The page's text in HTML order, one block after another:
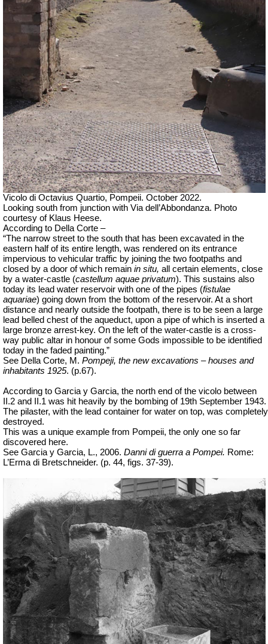
Vicolo di Octavius Quartio, Pompeii. October 2022.
Looking south from junction with Via dell’Abbondanza. Photo
courtesy of Klaus Heese.
According to Della Corte –
“The narrow street to the south that has been excavated in the
eastern half of its entire length, was rendered on its entrance
impervious to vehicular traffic by joining the two footpaths and
closed by a door of which remain in situ, all certain elements, close
by a water-castle (castellum aquae privatum). This sustains also
today its lead water reservoir with one of the pipes (fistulae
aquariae) going down from the bottom of the reservoir. At a short
distance and nearly outside the footpath, there is to be seen a large
lead belled chest of the aqueduct, upon a pipe of which is inserted a
large bronze arrest-key. On the left of the water-castle is a cross-
way public altar in honour of some Gods impossible to be identified
today in the faded painting.”
See Della Corte, M. Pompeji, the new excavations – houses and
inhabitants 1925. (p.67).
According to Garcia y Garcia, the north end of the vicolo between
II.2 and II.1 was hit heavily by the bombing of 19th September 1943.
The pilaster, with the lead container for water on top, was completely
destroyed.
This was a unique example from Pompeii, the only one so far
discovered here.
See Garcia y Garcia, L., 2006. Danni di guerra a Pompei. Rome:
L’Erma di Bretschneider. (p. 44, figs. 37-39).